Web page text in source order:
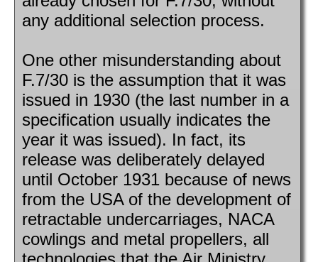
any additional selection process.
One other misunderstanding about
F.7/30 is the assumption that it was
issued in 1930 (the last number in a
specification usually indicates the
year it was issued). In fact, its
release was deliberately delayed
until October 1931 because of news
from the USA of the development of
retractable undercarriages, NACA
cowlings and metal propellers, all